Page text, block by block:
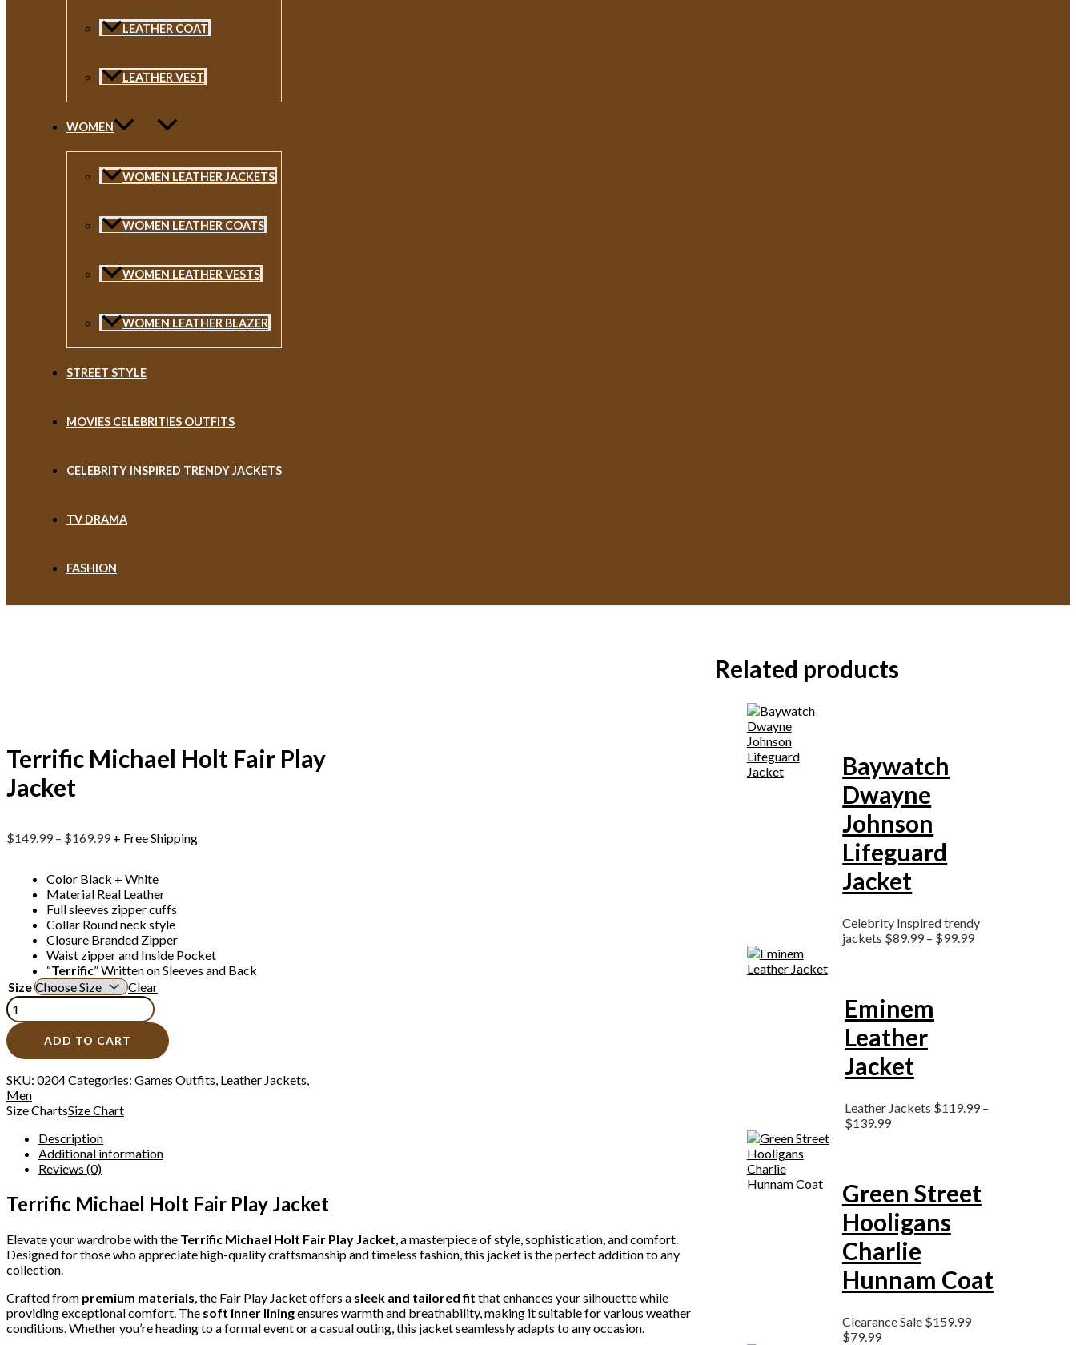
LEATHER COAT
LEATHER VEST
WOMEN
WOMEN LEATHER JACKETS
WOMEN LEATHER COATS
WOMEN LEATHER VESTS
WOMEN LEATHER BLAZER
STREET STYLE
MOVIES CELEBRITIES OUTFITS
CELEBRITY INSPIRED TRENDY JACKETS
TV DRAMA
FASHION
Terrific Michael Holt Fair Play
Jacket
$149.99 – $169.99 + Free Shipping
Color Black + White
Material Real Leather
Full sleeves zipper cuffs
Collar Round neck style
Closure Branded Zipper
Waist zipper and Inside Pocket
“Terrific” Written on Sleeves and Back
Size
Clear
ADD TO CART
SKU: 0204Categories: Games Outfits Leather Jackets
Men
Size ChartsSize Chart
Description
Additional information
Reviews (0)
Terrific Michael Holt Fair Play Jacket
Elevate your wardrobe with the Terrific Michael Holt Fair Play Jacket , a masterpiece of style, sophistication, and comfort.
Designed for those who appreciate high-quality craftsmanship and timeless fashion, this jacket is the perfect addition to any
collection.
Crafted from premium materials , the Fair Play Jacket offers a sleek and tailored fit that enhances your silhouette while
providing exceptional comfort. The soft inner liningensures warmth and breathability, making it suitable for various weather
conditions. Whether you’re heading to a formal event or a casual outing, this jacket seamlessly adapts to any occasion.
Related products
Baywatch
Dwayne
Johnson
Lifeguard
Jacket
Celebrity Inspired trendy
jackets $89.99– $99.99
Eminem
Leather
Jacket
Leather Jackets $119.99 –
$139.99
Green Street
Hooligans
Charlie
Hunnam Coat
Clearance Sale$159.99
$79.99